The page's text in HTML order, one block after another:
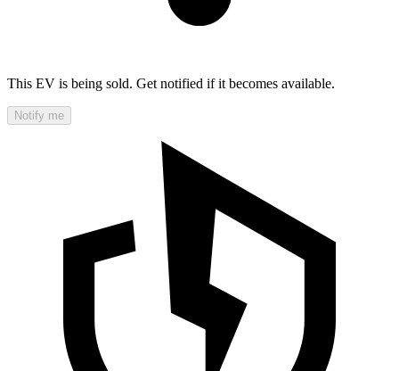
This EV is being sold. Get notified if it becomes available.
Notify me